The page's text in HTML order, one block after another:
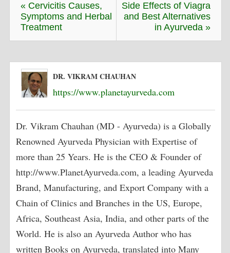
« Cervicitis Causes,
Symptoms and Herbal
Treatment
Side Effects of Viagra
and Best Alternatives
in Ayurveda »
DR. VIKRAM CHAUHAN
https://www.planetayurveda.com
Dr. Vikram Chauhan (MD - Ayurveda) is a Globally
Renowned Ayurveda Physician with Expertise of
more than 25 Years. He is the CEO & Founder of
http://www.PlanetAyurveda.com, a leading Ayurveda
Brand, Manufacturing, and Export Company with a
Chain of Clinics and Branches in the US, Europe,
Africa, Southeast Asia, India, and other parts of the
World. He is also an Ayurveda Author who has
written Books on Ayurveda, translated into Many